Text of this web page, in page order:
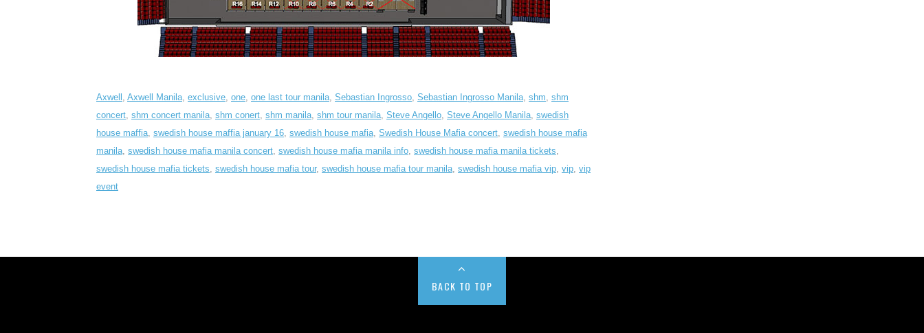
Axwell Axwell Manila exclusive one one last tour manila Sebastian Ingrosso Sebastian Ingrosso Manila shm shm
concert shm concert manila shm conert shm manila shm tour manila Steve Angello Steve Angello Manila swedish
house maffia swedish house maffia january 16 swedish house mafia Swedish House Mafia concert swedish house mafia
manila swedish house mafia manila concert swedish house mafia manila info swedish house mafia manila tickets
swedish house mafia tickets swedish house mafia tour, swedish house mafia tour manila swedish house mafia vip vip vip
event
BACK TO TOP